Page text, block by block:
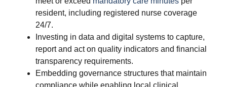
resident, including registered nurse coverage
24/7.
Investing in data and digital systems to capture,
report and act on quality indicators and financial
transparency requirements.
Embedding governance structures that maintain